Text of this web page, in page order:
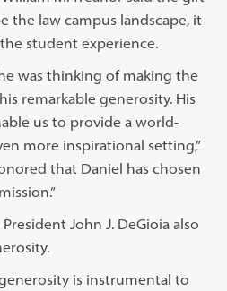
the law campus landscape, it
student experience.
was thinking of making the
remarkable generosity. His
us to provide a world-
more inspirational setting,”
that Daniel has chosen
John J. DeGioia also
is instrumental to